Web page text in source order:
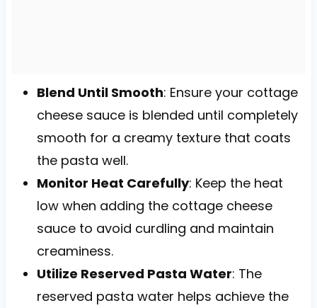
Blend Until Smooth: Ensure your cottage
cheese sauce is blended until completely
smooth for a creamy texture that coats
the pasta well.
Monitor Heat Carefully: Keep the heat
low when adding the cottage cheese
sauce to avoid curdling and maintain
creaminess.
Utilize Reserved Pasta Water: The
reserved pasta water helps achieve the